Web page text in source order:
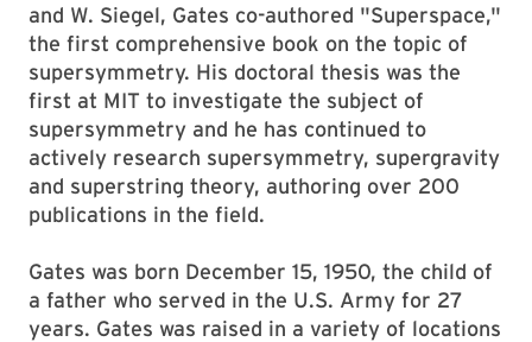
and W. Siegel, Gates co-authored "Superspace,"
the first comprehensive book on the topic of
supersymmetry. His doctoral thesis was the
first at MIT to investigate the subject of
supersymmetry and he has continued to
actively research supersymmetry, supergravity
and superstring theory, authoring over 200
publications in the field.
Gates was born December 15, 1950, the child of
a father who served in the U.S. Army for 27
years. Gates was raised in a variety of locations